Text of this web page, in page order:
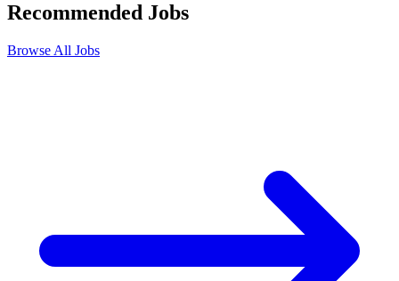
Recommended Jobs
Browse All Jobs